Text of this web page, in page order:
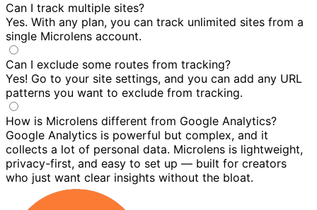
Can I track multiple sites?
Yes. With any plan, you can track unlimited sites from a
single Microlens account.
Can I exclude some routes from tracking?
Yes! Go to your site settings, and you can add any URL
patterns you want to exclude from tracking.
How is Microlens different from Google Analytics?
Google Analytics is powerful but complex, and it
collects a lot of personal data. Microlens is lightweight,
privacy-first, and easy to set up — built for creators
who just want clear insights without the bloat.